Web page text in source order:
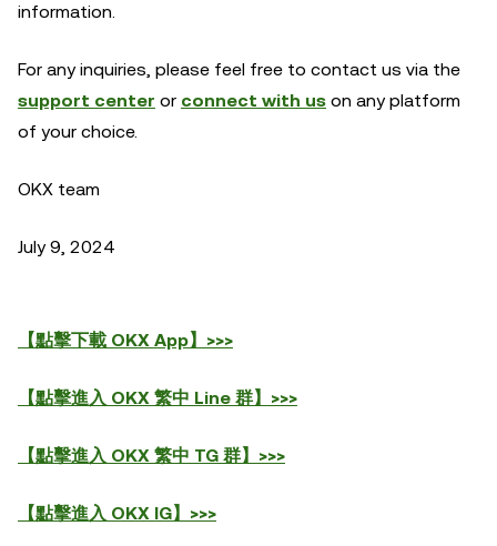
information.
For any inquiries, please feel free to contact us via the
support center or connect with us on any platform
of your choice.
OKX team
July 9, 2024
【點擊下載 OKX App】>>>
【點擊進入 OKX 繁中 Line 群】>>>
【點擊進入 OKX 繁中 TG 群】>>>
【點擊進入 OKX IG】>>>